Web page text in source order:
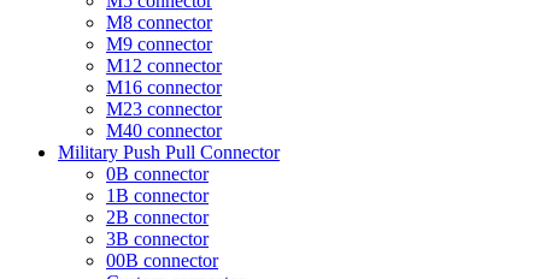
M8 connector
M9 connector
M12 connector
M16 connector
M23 connector
M40 connector
Military Push Pull Connector
0B connector
1B connector
2B connector
3B connector
00B connector